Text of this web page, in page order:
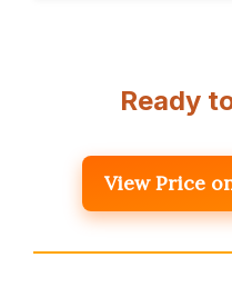
Ready
View Price